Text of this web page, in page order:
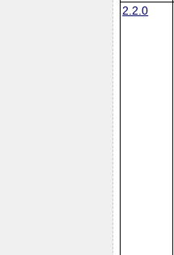
2.2.0